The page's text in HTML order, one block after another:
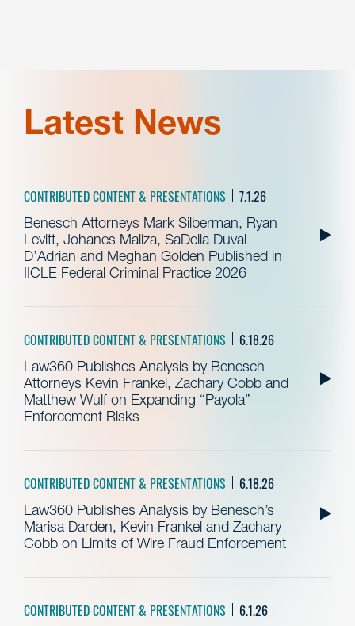
Latest News
CONTRIBUTED CONTENT & PRESENTATIONS 7.1.26
Benesch Attorneys Mark Silberman, Ryan
Levitt, Johanes Maliza, SaDella Duval
D’Adrian and Meghan Golden Published in
IICLE Federal Criminal Practice 2026
CONTRIBUTED CONTENT & PRESENTATIONS 6.18.26
Law360 Publishes Analysis by Benesch
Attorneys Kevin Frankel, Zachary Cobb and
Matthew Wulf on Expanding “Payola”
Enforcement Risks
CONTRIBUTED CONTENT & PRESENTATIONS 6.18.26
Law360 Publishes Analysis by Benesch’s
Marisa Darden, Kevin Frankel and Zachary
Cobb on Limits of Wire Fraud Enforcement
CONTRIBUTED CONTENT & PRESENTATIONS 6.1.26